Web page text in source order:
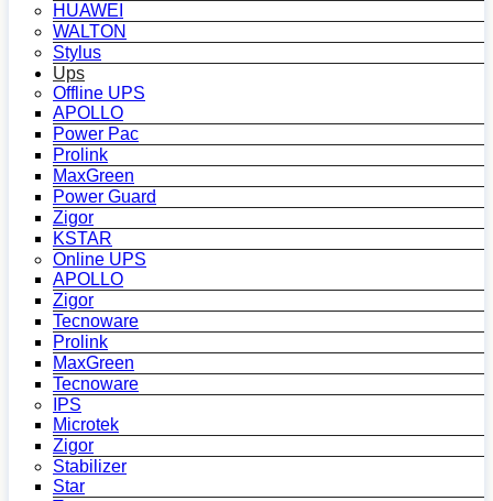
HUAWEI
WALTON
Stylus
Ups
Offline UPS
APOLLO
Power Pac
Prolink
MaxGreen
Power Guard
Zigor
KSTAR
Online UPS
APOLLO
Zigor
Tecnoware
Prolink
MaxGreen
Tecnoware
IPS
Microtek
Zigor
Stabilizer
Star